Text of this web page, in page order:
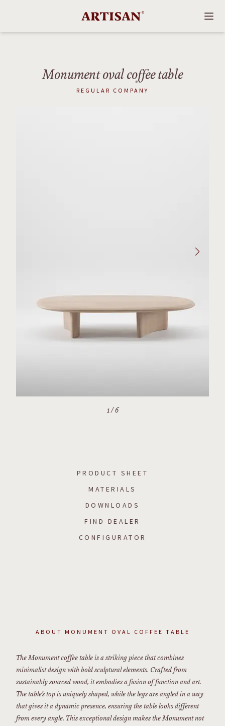
Monument oval coffee table
REGULAR COMPANY
1/6
PRODUCT SHEET
MATERIALS
DOWNLOADS
FIND DEALER
CONFIGURATOR
ABOUT MONUMENT OVAL COFFEE TABLE
The Monument coffee table is a striking piece that combines
minimalist design with bold sculptural elements. Crafted from
sustainably sourced wood, it embodies a fusion of function and art.
The table’s top is uniquely shaped, while the legs are angled in a way
that gives it a dynamic presence, ensuring the table looks different
from every angle. This exceptional design makes the Monument not